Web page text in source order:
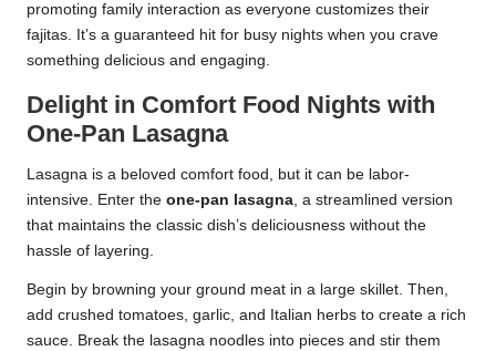
promoting family interaction as everyone customizes their
fajitas. It’s a guaranteed hit for busy nights when you crave
something delicious and engaging.
Delight in Comfort Food Nights with
One-Pan Lasagna
Lasagna is a beloved comfort food, but it can be labor-
intensive. Enter the one-pan lasagna, a streamlined version
that maintains the classic dish’s deliciousness without the
hassle of layering.
Begin by browning your ground meat in a large skillet. Then,
add crushed tomatoes, garlic, and Italian herbs to create a rich
sauce. Break the lasagna noodles into pieces and stir them